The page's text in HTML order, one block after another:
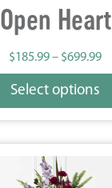
Open Heart
$185.99– $699.99
Select options